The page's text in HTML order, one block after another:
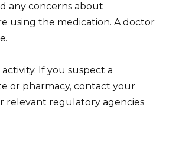
any concerns about
using the medication. A doctor
If you suspect a
or pharmacy, contact your
relevant regulatory agencies